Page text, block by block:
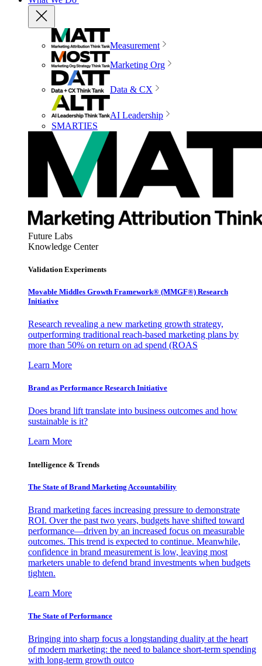
Measurement
Marketing Org
Data & CX
AI Leadership
SMARTIES
Future Labs
Knowledge Center
Validation Experiments
Movable Middles Growth Framework® (MMGF®) Research
Initiative
Research revealing a new marketing growth strategy,
outperforming traditional reach-based marketing plans by
more than 50% on return on ad spend (ROAS
Learn More
Brand as Performance Research Initiative
Does brand lift translate into business outcomes and how
sustainable is it?
Learn More
Intelligence & Trends
The State of Brand Marketing Accountability
Brand marketing faces increasing pressure to demonstrate
ROI. Over the past two years, budgets have shifted toward
performance—driven by an increased focus on measurable
outcomes. This trend is expected to continue. Meanwhile,
confidence in brand measurement is low, leaving most
marketers unable to defend brand investments when budgets
tighten.
Learn More
The State of Performance
Bringing into sharp focus a longstanding duality at the heart
of modern marketing: the need to balance short-term spending
with long-term growth outco